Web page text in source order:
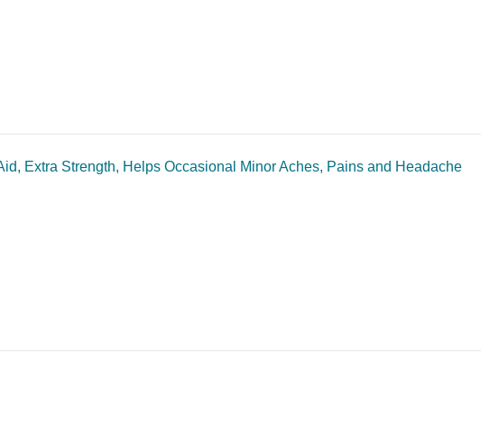
Extra Strength, Helps Occasional Minor Aches, Pains and Headache